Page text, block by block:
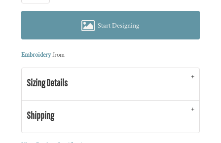
Start Designing
Embroideryfrom
Sizing Details
Shipping